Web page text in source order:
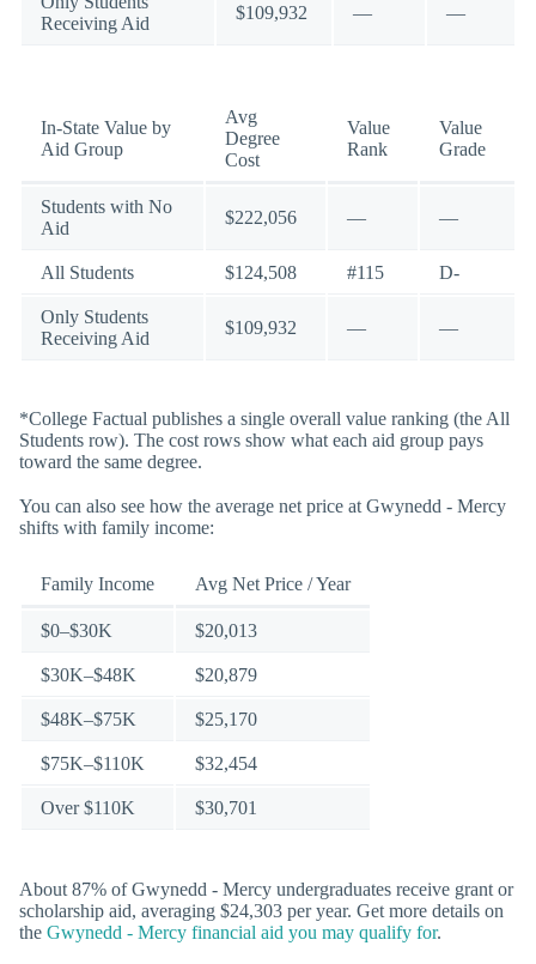
Receiving Aid
$109,932 — —
In-State Value by
Aid Group
Avg
Degree
Cost
Value
Rank
Value
Grade
Students with No
Aid
$222,056 — —
All Students $124,508 #115 D-
Only Students
Receiving Aid
$109,932 — —
*College Factual publishes a single overall value ranking (the All
Students row). The cost rows show what each aid group pays
toward the same degree.
You can also see how the average net price at Gwynedd - Mercy
shifts with family income:
Family Income Avg Net Price / Year
$0–$30K $20,013
$30K–$48K $20,879
$48K–$75K $25,170
$75K–$110K $32,454
Over $110K $30,701
About 87% of Gwynedd - Mercy undergraduates receive grant or
scholarship aid, averaging $24,303 per year. Get more details on
the Gwynedd - Mercy financial aid you may qualify for.